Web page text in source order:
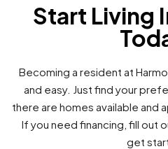
Start Living
Becoming a resident at
and easy. Just find your
there are homes available and
If you need financing, fill out
get